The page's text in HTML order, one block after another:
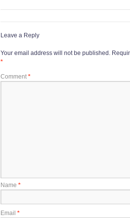
Leave a Reply
Your email address will not be published.
*
Comment *
Name *
Email *